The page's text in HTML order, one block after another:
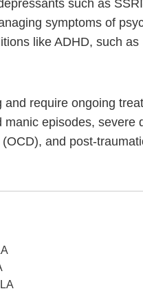
such as
symptoms of
like ADHD, such as
require ongoing
episodes, severe
and post-